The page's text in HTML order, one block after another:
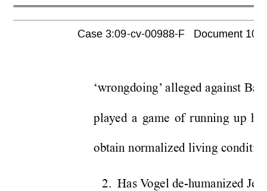
‘wrongdoing’ alleged against
played a game of running up
obtain normalized living
2.  Has Vogel de-humanized
Case 3:09-cv-00988-F   Document